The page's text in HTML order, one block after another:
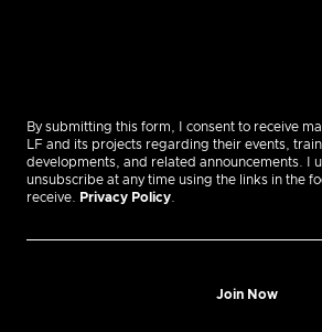
By submitting this form, I consent to receive
LF and its projects regarding their events,
developments, and related announcements. I
unsubscribe at any time using the links in the
receive.
Privacy Policy
Join Now